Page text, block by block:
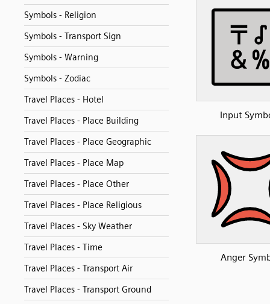
Symbols - Religion
Symbols - Transport Sign
Symbols - Warning
Symbols - Zodiac
Travel Places - Hotel
Travel Places - Place Building
Travel Places - Place Geographic
Travel Places - Place Map
Travel Places - Place Other
Travel Places - Place Religious
Travel Places - Sky Weather
Travel Places - Time
Travel Places - Transport Air
Travel Places - Transport Ground
Input
Anger